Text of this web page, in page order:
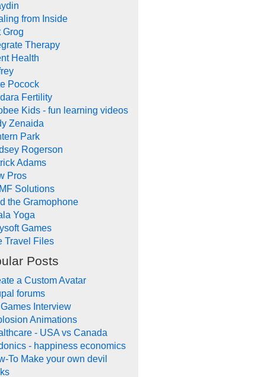
from Inside
Grog
Therapy
Health
Pocock
Fertility
Kids - fun learning videos
Zenaida
Park
Rogerson
Adams
Pros
Solutions
the Gramophone
Yoga
Games
Travel Files
Posts
a Custom Avatar
forums
Games Interview
Animations
- USA vs Canada
- happiness economics
To Make your own devil